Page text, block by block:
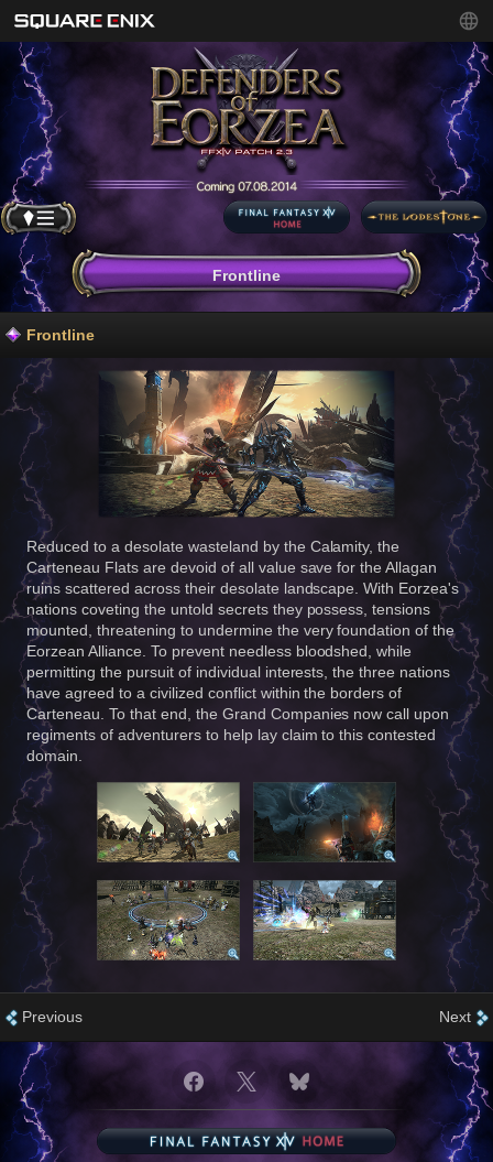
Frontline
Frontline
Reduced to a desolate wasteland by the Calamity, the
Carteneau Flats are devoid of all value save for the Allagan
ruins scattered across their desolate landscape. With Eorzea's
nations coveting the untold secrets they possess, tensions
mounted, threatening to undermine the very foundation of the
Eorzean Alliance. To prevent needless bloodshed, while
permitting the pursuit of individual interests, the three nations
have agreed to a civilized conflict within the borders of
Carteneau. To that end, the Grand Companies now call upon
regiments of adventurers to help lay claim to this contested
domain.
Previous Next